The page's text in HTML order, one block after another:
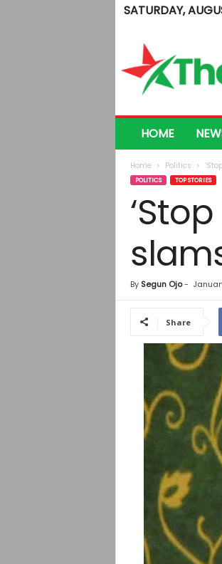
SATURDAY,
e
HOME
Home Politics
POLITICS TOP STORIES
By Segun Ojo-
Share